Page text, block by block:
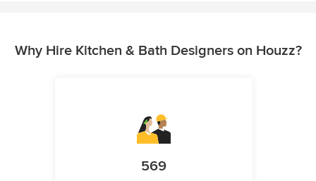
Why Hire Kitchen & Bath Designers on Houzz?
569